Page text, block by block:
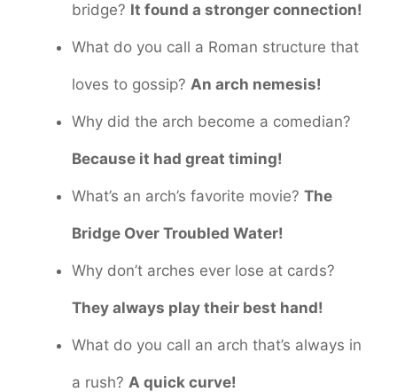
bridge? It found a stronger connection!
What do you call a Roman structure that
loves to gossip? An arch nemesis!
Why did the arch become a comedian?
Because it had great timing!
What’s an arch’s favorite movie? The
Bridge Over Troubled Water!
Why don’t arches ever lose at cards?
They always play their best hand!
What do you call an arch that’s always in
a rush? A quick curve!